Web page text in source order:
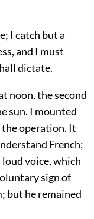
I catch but a
and I must
dictate.
noon, the second
sun. I mounted
operation. It
French;
voice, which
sign of
but he remained